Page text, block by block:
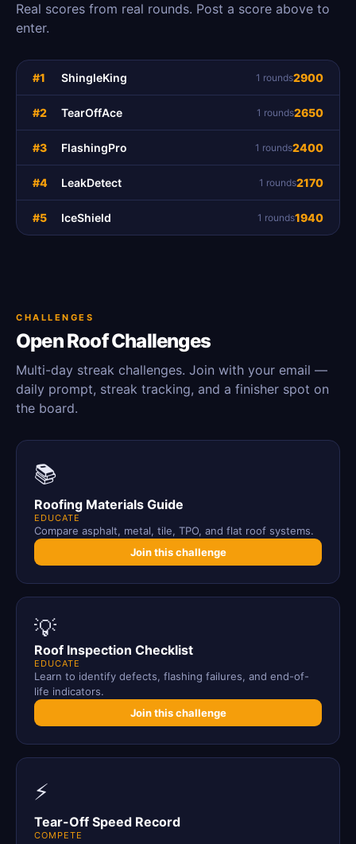
Real scores from real rounds. Post a score above to
enter.
#1 ShingleKing 1 rounds2900
#2 TearOffAce 1 rounds2650
#3 FlashingPro 1 rounds2400
#4 LeakDetect 1 rounds2170
#5 IceShield 1 rounds1940
CHALLENGES
Open Roof Challenges
Multi-day streak challenges. Join with your email —
daily prompt, streak tracking, and a finisher spot on
the board.
📚
Roofing Materials Guide
EDUCATE
Compare asphalt, metal, tile, TPO, and flat roof systems.
Join this challenge
💡
Roof Inspection Checklist
EDUCATE
Learn to identify defects, flashing failures, and end-of-
life indicators.
Join this challenge
⚡
Tear-Off Speed Record
COMPETE